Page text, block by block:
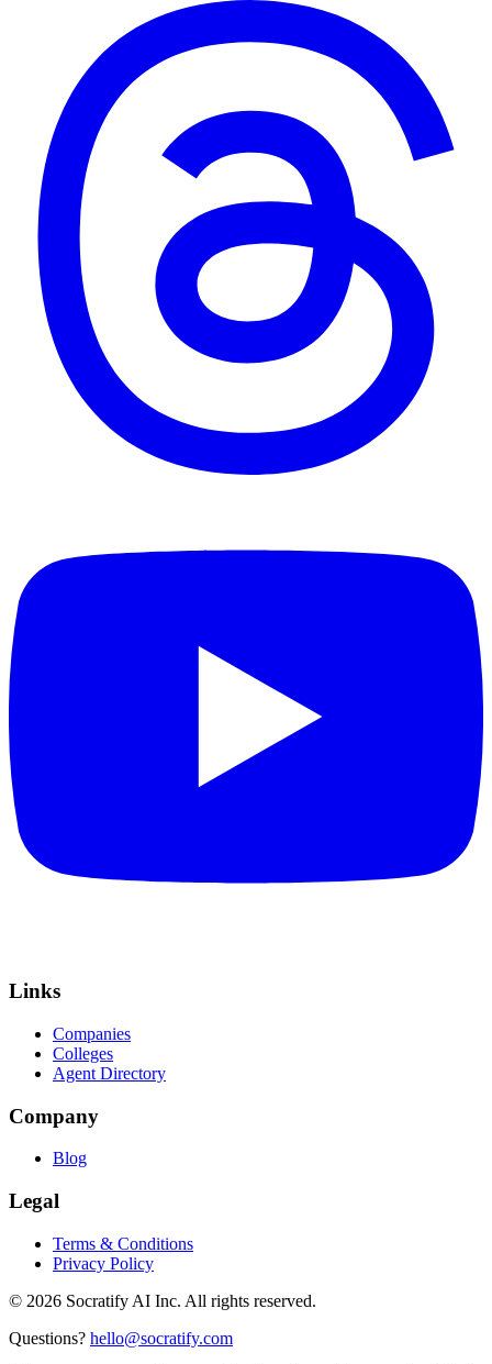
Links
Companies
Colleges
Agent Directory
Company
Blog
Legal
Terms & Conditions
Privacy Policy
© 2026 Socratify AI Inc. All rights reserved.
Questions? hello@socratify.com